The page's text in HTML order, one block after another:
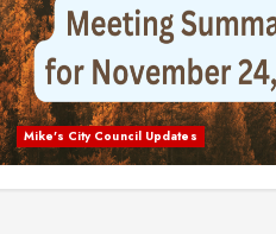
Mike's City Council Updates